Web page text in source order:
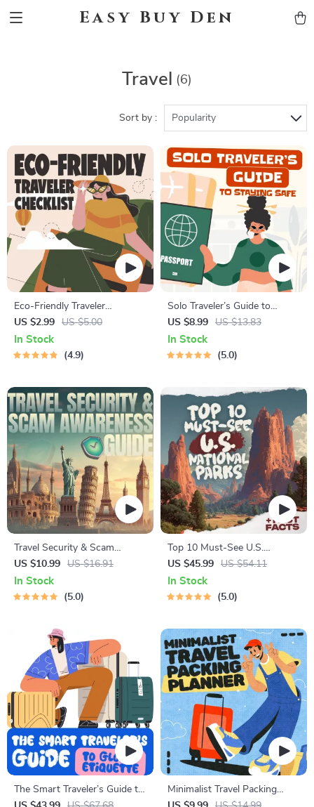
Easy Buy Den
Travel (6)
Sort by : Popularity
Eco-Friendly Traveler
Checklist | Sustainable Travel
Digital Download | Zero
Waste Packing List, Green
US $2.99 US $5.00
In Stock
4.9
Solo Traveler’s Guide to
Staying Safe | Guide | Digital
Download PDF eBook | Solo
Travel Safety Tips & Checklist
US $8.99 US $13.83
In Stock
5.0
Travel Security & Scam
Awareness Guide | Digital
Safety Handbook for Tourists,
Solo Travelers & Business
US $10.99 US $16.91
In Stock
5.0
Top 10 Must-See U.S.
National Parks + Fast Facts |
Digital Travel Guide eBook for
Nature Lovers, Hikers &
US $45.99 US $54.11
In Stock
5.0
The Smart Traveler’s Guide to
Global Etiquette | Digital
Minimalist Travel Packing
Planner | Digital Packing